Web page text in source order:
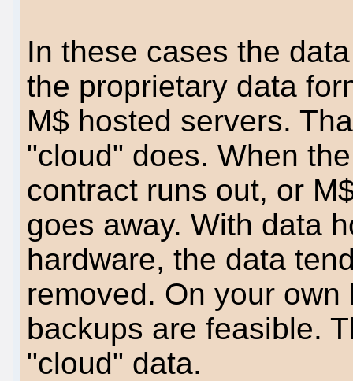
In these cases the
the proprietary data
M$ hosted servers.
"cloud" does. When
contract runs out, or
goes away. With data
hardware, the data
removed. On your
backups are feasible.
"cloud" data.